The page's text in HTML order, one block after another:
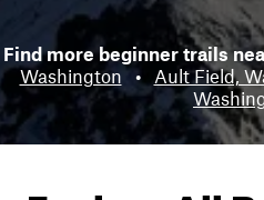
Find more beginner trails
Washington
• Ault Field,